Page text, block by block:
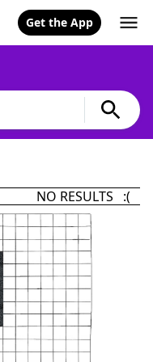
Get the App
NO RESULTS :(